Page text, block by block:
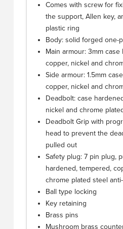
Comes with screw for
the support, Allen key,
plastic ring
Body: solid forged one-
Main armour: 3mm
copper, nickel and
Side armour: 1.5mm
copper, nickel and
Deadbolt: case
nickel and chrome
Deadbolt Grip with
head to prevent the
pulled out
Safety plug: 7 pin plug,
hardened, tempered,
chrome plated steel
Ball type locking
Key retaining
Brass pins
Mushroom brass